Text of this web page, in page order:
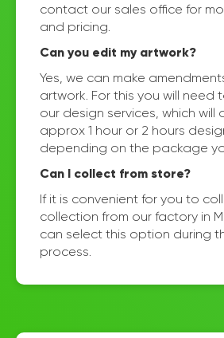
contact our sales office for
and pricing.
Can you edit my artwork?
Yes, we can make
artwork. For this you will need
our design services, which will
approx 1 hour or 2 hours
depending on the package
Can I collect from store?
If it is convenient for you to
collection from our factory in
can select this option during
process.